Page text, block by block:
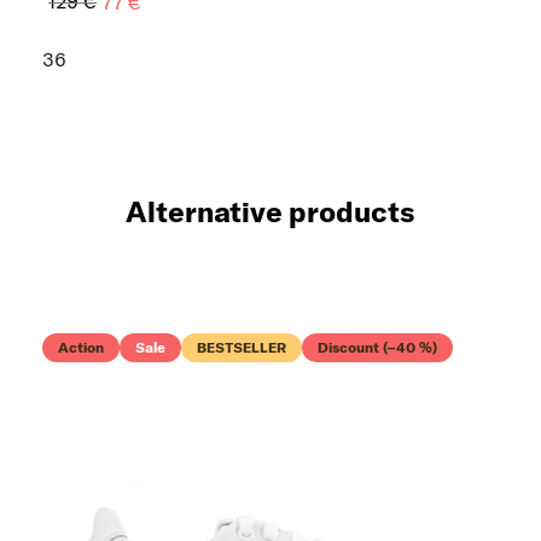
36
Alternative products
Action Sale BESTSELLER Discount (–40 %)